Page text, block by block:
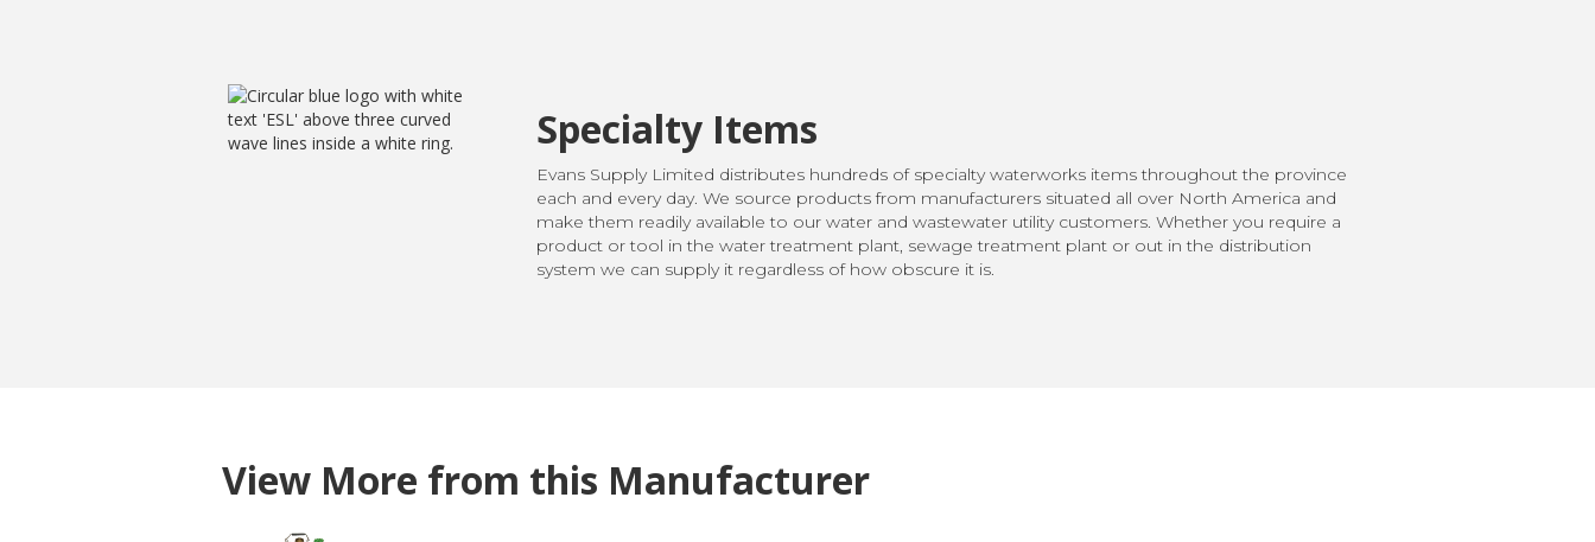
Specialty Items
Evans Supply Limited distributes hundreds of specialty waterworks items throughout the province
each and every day. We source products from manufacturers situated all over North America and
make them readily available to our water and wastewater utility customers. Whether you require a
product or tool in the water treatment plant, sewage treatment plant or out in the distribution
system we can supply it regardless of how obscure it is.
View More from this Manufacturer